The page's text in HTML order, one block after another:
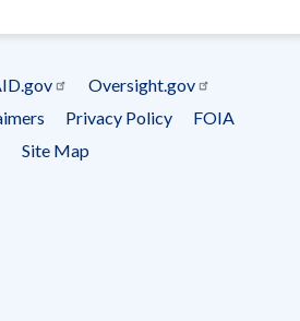
Oversight.gov
Privacy Policy
FOIA
Site Map